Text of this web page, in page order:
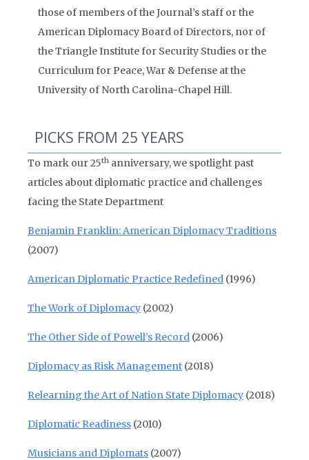
those of members of the Journal’s staff or the
American Diplomacy Board of Directors, nor of
the Triangle Institute for Security Studies or the
Curriculum for Peace, War & Defense at the
University of North Carolina-Chapel Hill.
PICKS FROM 25 YEARS
To mark our 25th anniversary, we spotlight past
articles about diplomatic practice and challenges
facing the State Department
Benjamin Franklin: American Diplomacy Traditions
(2007)
American Diplomatic Practice Redefined (1996)
The Work of Diplomacy (2002)
The Other Side of Powell’s Record (2006)
Diplomacy as Risk Management (2018)
Relearning the Art of Nation State Diplomacy (2018)
Diplomatic Readiness (2010)
Musicians and Diplomats (2007)